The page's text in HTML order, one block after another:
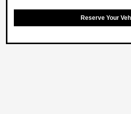
Reserve Your